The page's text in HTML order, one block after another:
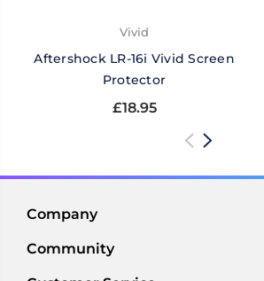
Vivid
Aftershock LR-16i Vivid Screen
Protector
£18.95
Company
Community